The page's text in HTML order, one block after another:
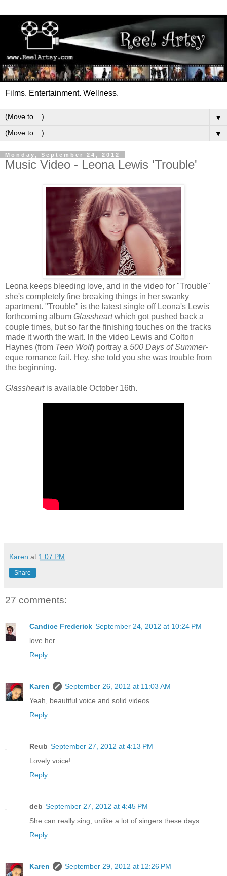
Films. Entertainment. Wellness.
▼
▼
Monday, September 24, 2012
Music Video - Leona Lewis 'Trouble'
Leona keeps bleeding love, and in the video for "Trouble"
she's completely fine breaking things in her swanky
apartment. "Trouble" is the latest single off Leona's Lewis
forthcoming album Glassheartwhich got pushed back a
couple times, but so far the finishing touches on the tracks
made it worth the wait. In the video Lewis and Colton
Haynes (from Teen Wolf) portray a 500 Days of Summer-
eque romance fail. Hey, she told you she was trouble from
the beginning.
Glassheartis available October 16th.
Karen at 1:07 PM
Share
27 comments:
Candice Frederick September 24, 2012 at 10:24 PM
love her.
Reply
Karen
September 26, 2012 at 11:03 AM
Yeah, beautiful voice and solid videos.
Reply
Reub September 27, 2012 at 4:13 PM
Lovely voice!
Reply
deb September 27, 2012 at 4:45 PM
She can really sing, unlike a lot of singers these days.
Reply
Karen
September 29, 2012 at 12:26 PM